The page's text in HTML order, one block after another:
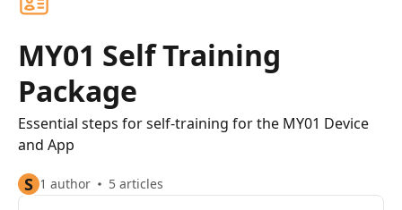
MY01 Self Training
Package
Essential steps for self-training for the MY01 Device
and App
S 1 author 5 articles